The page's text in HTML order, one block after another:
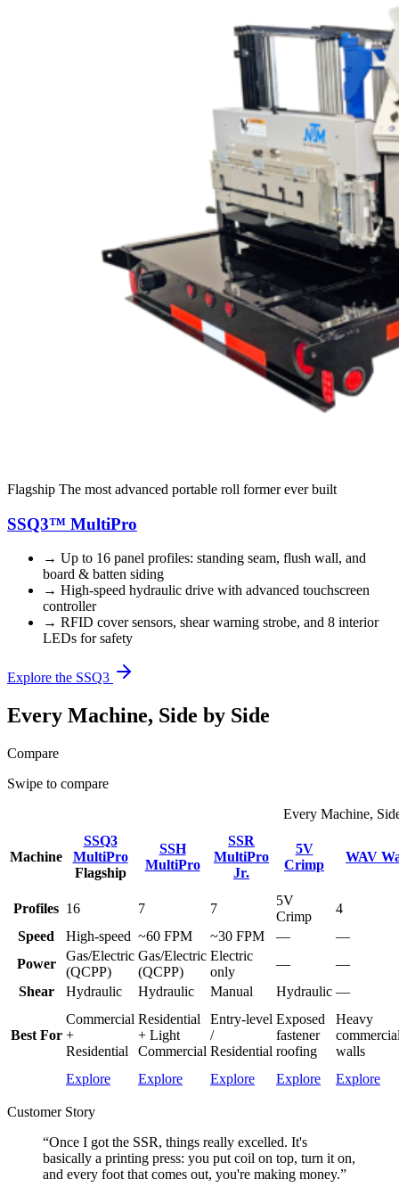
Flagship The most advanced portable roll former ever built
SSQ3™ MultiPro
→ Up to 16 panel profiles: standing seam, flush wall, and
board & batten siding
→ High-speed hydraulic drive with advanced touchscreen
controller
→ RFID cover sensors, shear warning strobe, and 8 interior
LEDs for safety
Explore the SSQ3
Every Machine, Side by Side
Compare
Swipe to compare
Every Machine,
Machine
SSQ3
MultiPro
Flagship
SSH
MultiPro
SSR
MultiPro
Jr.
5V
Crimp
WAV
Profiles 16 7 7
5V
Crimp
4
Speed
High-speed ~60 FPM ~30 FPM —
—
Power
Gas/Electric
(QCPP)
Gas/Electric
(QCPP)
Electric
only
—
—
Shear
Hydraulic Hydraulic Manual Hydraulic —
Best For
Commercial
+
Residential
Residential
+ Light
Commercial
Entry-level
/
Residential
Exposed
fastener
roofing
Heavy
walls
Explore
Explore Explore Explore Explore
Customer Story
“Once I got the SSR, things really excelled. It's
basically a printing press: you put coil on top, turn it on,
and every foot that comes out, you're making money.”